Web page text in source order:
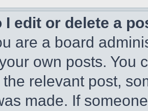
I edit or delete a
are a board
own posts. You
the relevant post,
made. If